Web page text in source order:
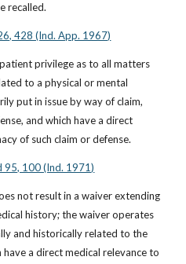
recalled.
428 (Ind. App. 1967)
privilege as to all matters
to a physical or mental
put in issue by way of claim,
and which have a direct
of such claim or defense.
95, 100 (Ind. 1971)
not result in a waiver extending
history; the waiver operates
and historically related to the
a direct medical relevance to